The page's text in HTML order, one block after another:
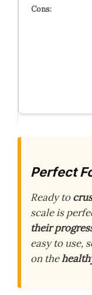
Perfect
Ready to
scale is
their
easy to use,
on the